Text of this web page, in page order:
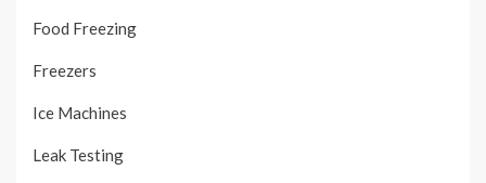
Food Freezing
Freezers
Ice Machines
Leak Testing